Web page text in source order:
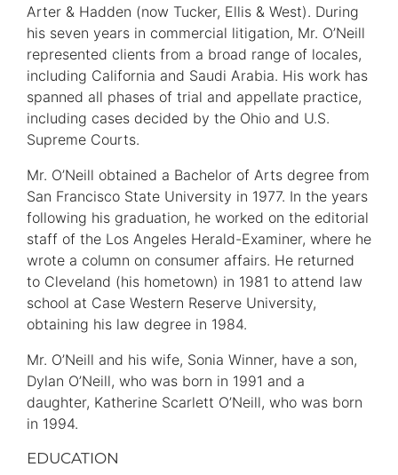
Arter & Hadden (now Tucker, Ellis & West). During
his seven years in commercial litigation, Mr. O’Neill
represented clients from a broad range of locales,
including California and Saudi Arabia. His work has
spanned all phases of trial and appellate practice,
including cases decided by the Ohio and U.S.
Supreme Courts.
Mr. O’Neill obtained a Bachelor of Arts degree from
San Francisco State University in 1977. In the years
following his graduation, he worked on the editorial
staff of the Los Angeles Herald-Examiner, where he
wrote a column on consumer affairs. He returned
to Cleveland (his hometown) in 1981 to attend law
school at Case Western Reserve University,
obtaining his law degree in 1984.
Mr. O’Neill and his wife, Sonia Winner, have a son,
Dylan O’Neill, who was born in 1991 and a
daughter, Katherine Scarlett O’Neill, who was born
in 1994.
EDUCATION